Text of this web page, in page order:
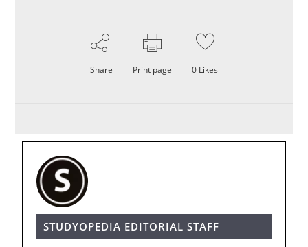
Share Print page 0 Likes
STUDYOPEDIA EDITORIAL STAFF